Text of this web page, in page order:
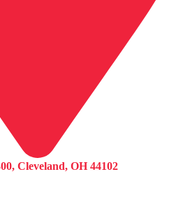
Cleveland, OH 44102